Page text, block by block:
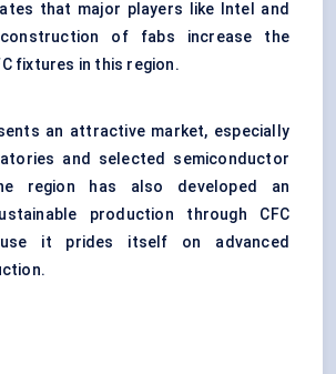
that major players like Intel and
of fabs increase the
fixtures in this region.
an attractive market, especially
and selected semiconductor
region has also developed an
production through CFC
it prides itself on advanced